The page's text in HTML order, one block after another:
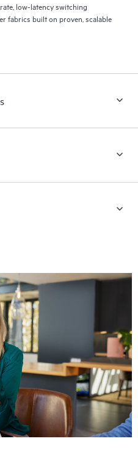
low-latency switching
fabrics built on proven, scalable